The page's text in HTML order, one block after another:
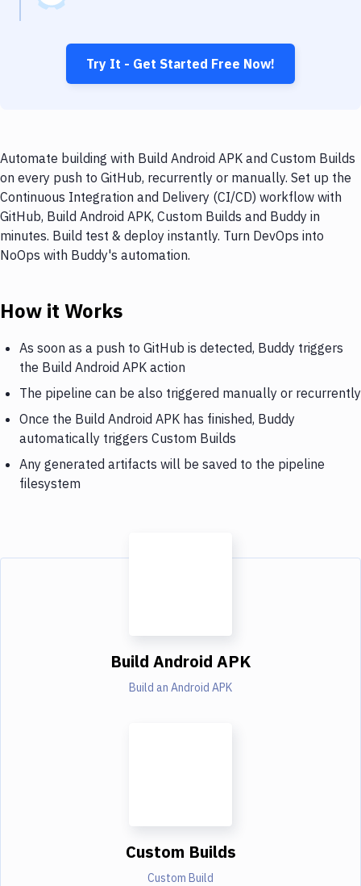
Try It - Get Started Free Now!
Automate building with Build Android APK and Custom Builds
on every push to GitHub, recurrently or manually. Set up the
Continuous Integration and Delivery (CI/CD) workflow with
GitHub, Build Android APK, Custom Builds and Buddy in
minutes. Build test & deploy instantly. Turn DevOps into
NoOps with Buddy's automation.
How it Works
As soon as a push to GitHub is detected, Buddy triggers
the Build Android APK action
The pipeline can be also triggered manually or recurrently
Once the Build Android APK has finished, Buddy
automatically triggers Custom Builds
Any generated artifacts will be saved to the pipeline
filesystem
Build Android APK
Build an Android APK
Custom Builds
Custom Build